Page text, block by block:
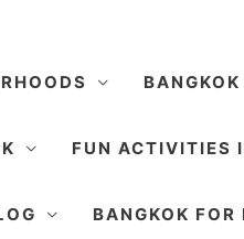
FUN ACTIVITIES
BANGKOK FOR